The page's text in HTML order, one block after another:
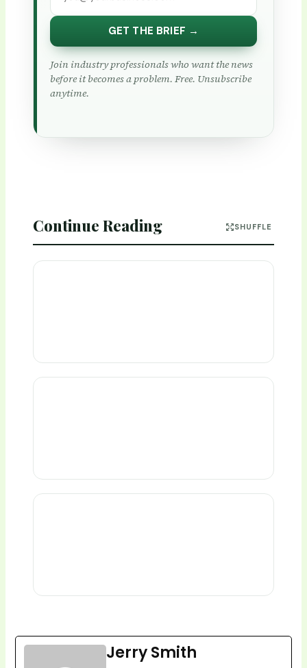
GET THE BRIEF →
Join industry professionals who want the news
before it becomes a problem. Free. Unsubscribe
anytime.
Continue Reading SHUFFLE
Jerry Smith